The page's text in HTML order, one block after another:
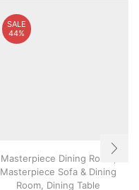
SALE
44%
Masterpiece Dining Room
Masterpiece Sofa & Dining
Room, Dining Table